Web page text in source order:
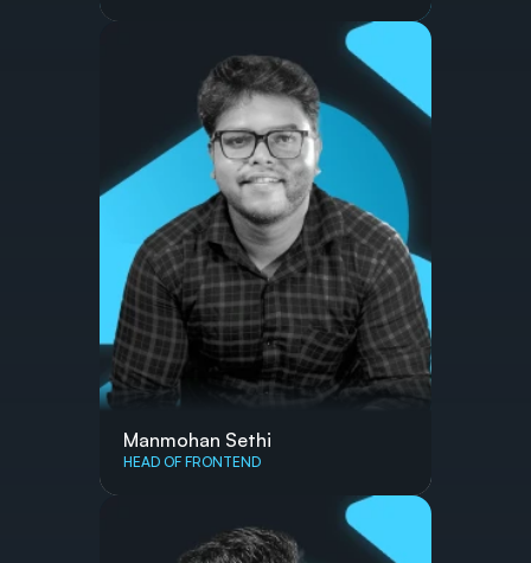
Manmohan Sethi
HEAD OF FRONTEND